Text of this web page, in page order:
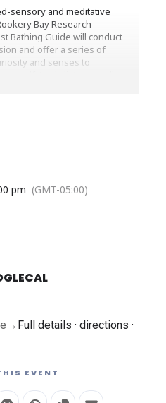
sensory and meditative
Bay Research
Bathing Guide will conduct
and offer a series of
and senses to
pm (GMT-05:00)
→ Full details · directions ·
EVENT